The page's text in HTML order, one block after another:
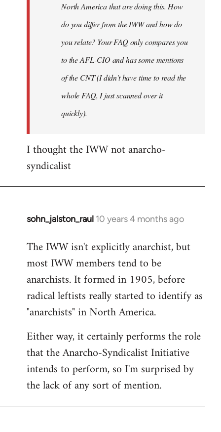
North America that are doing this. How
do you differ from the IWW and how do
you relate? Your FAQ only compares you
to the AFL-CIO and has some mentions
of the CNT (I didn't have time to read the
whole FAQ, I just scanned over it
quickly).
I thought the IWW not anarcho-
syndicalist
sohn_jalston_raul 10 years 4 months ago
In
to
Welcome
libcom.org
The IWW isn't explicitly anarchist, but
most IWW members tend to be
anarchists. It formed in 1905, before
radical leftists really started to identify as
"anarchists" in North America.
Either way, it certainly performs the role
that the Anarcho-Syndicalist Initiative
intends to perform, so I'm surprised by
the lack of any sort of mention.